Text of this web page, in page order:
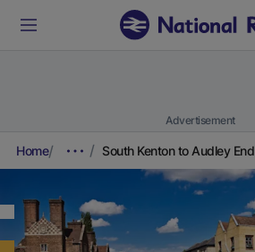
Advertisement
Home South Kenton to Audley End